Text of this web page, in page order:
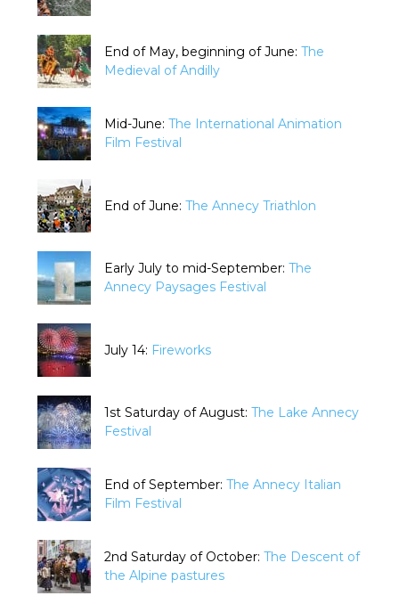
End of May, beginning of June: The
Medieval of Andilly
Mid-June: The International Animation
Film Festival
End of June: The Annecy Triathlon
Early July to mid-September: The
Annecy Paysages Festival
July 14: Fireworks
1st Saturday of August: The Lake Annecy
Festival
End of September: The Annecy Italian
Film Festival
2nd Saturday of October: The Descent of
the Alpine pastures